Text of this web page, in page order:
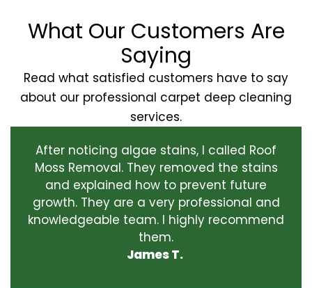
What Our Customers Are
Saying
Read what satisfied customers have to say
about our professional carpet deep cleaning
services.
After noticing algae stains, I called Roof
Moss Removal. They removed the stains
and explained how to prevent future
growth. They are a very professional and
knowledgeable team. I highly recommend
them.
James T.